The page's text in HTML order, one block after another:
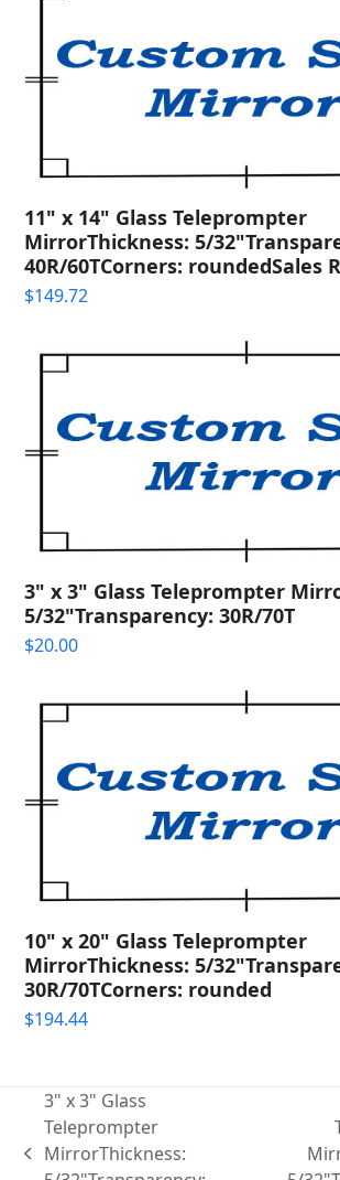
11" x 14" Glass Teleprompter
MirrorThickness: 5/
40R/60TCorners: roundedSales
$149.72
3" x 3" Glass Teleprompter
5/32"Transparency: 30R/70T
$20.00
10" x 20" Glass Teleprompter
MirrorThickness: 5/
30R/70TCorners: rounded
$194.44
previous
3" x 3" Glass
Teleprompter
MirrorThickness: